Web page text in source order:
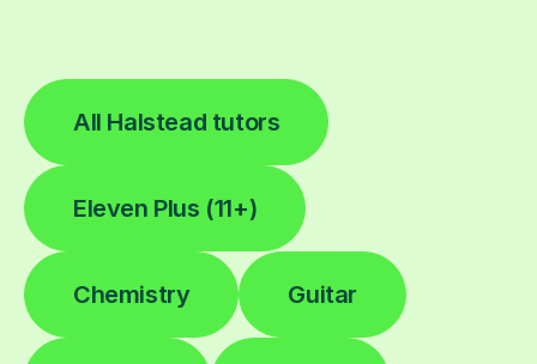
All Halstead tutors
Eleven Plus (11+)
Chemistry Guitar